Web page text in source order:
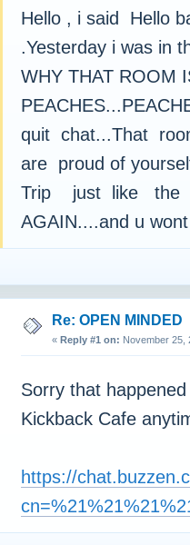
Hello , i said Hello
.Yesterday i was in
WHY THAT
quit chat...That
are proud of
Trip just like the
AGAIN....and u
Re: OPEN MINDED
« Reply #1 on: November 25,
Sorry that
Kickback Cafe
https://